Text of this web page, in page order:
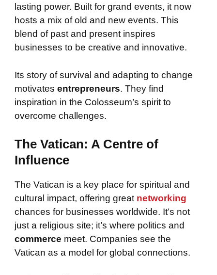
lasting power. Built for grand events, it now
hosts a mix of old and new events. This
blend of past and present inspires
businesses to be creative and innovative.
Its story of survival and adapting to change
motivates entrepreneurs. They find
inspiration in the Colosseum’s spirit to
overcome challenges.
The Vatican: A Centre of
Influence
The Vatican is a key place for spiritual and
cultural impact, offering great networking
chances for businesses worldwide. It’s not
just a religious site; it’s where politics and
commerce meet. Companies see the
Vatican as a model for global connections.